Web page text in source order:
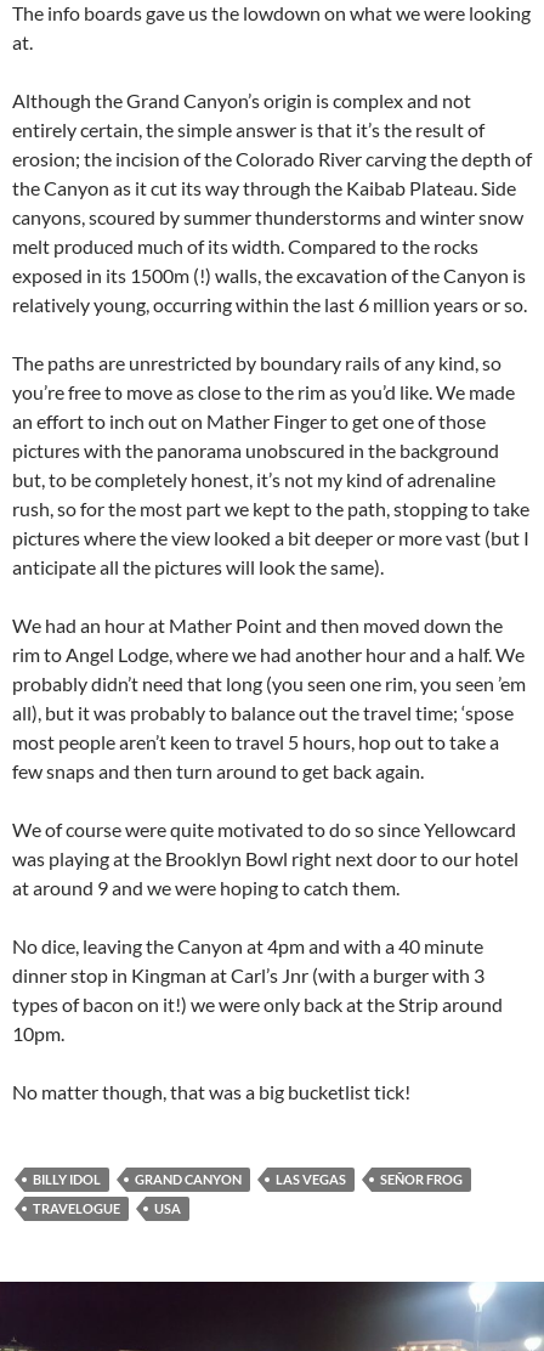
The info boards gave us the lowdown on what we were looking
at.
Although the Grand Canyon’s origin is complex and not
entirely certain, the simple answer is that it’s the result of
erosion; the incision of the Colorado River carving the depth of
the Canyon as it cut its way through the Kaibab Plateau. Side
canyons, scoured by summer thunderstorms and winter snow
melt produced much of its width. Compared to the rocks
exposed in its 1500m (!) walls, the excavation of the Canyon is
relatively young, occurring within the last 6 million years or so.
The paths are unrestricted by boundary rails of any kind, so
you’re free to move as close to the rim as you’d like. We made
an effort to inch out on Mather Finger to get one of those
pictures with the panorama unobscured in the background
but, to be completely honest, it’s not my kind of adrenaline
rush, so for the most part we kept to the path, stopping to take
pictures where the view looked a bit deeper or more vast (but I
anticipate all the pictures will look the same).
We had an hour at Mather Point and then moved down the
rim to Angel Lodge, where we had another hour and a half. We
probably didn’t need that long (you seen one rim, you seen ’em
all), but it was probably to balance out the travel time; ‘spose
most people aren’t keen to travel 5 hours, hop out to take a
few snaps and then turn around to get back again.
We of course were quite motivated to do so since Yellowcard
was playing at the Brooklyn Bowl right next door to our hotel
at around 9 and we were hoping to catch them.
No dice, leaving the Canyon at 4pm and with a 40 minute
dinner stop in Kingman at Carl’s Jnr (with a burger with 3
types of bacon on it!) we were only back at the Strip around
10pm.
No matter though, that was a big bucketlist tick!
BILLY IDOL GRAND CANYON LAS VEGAS
SEÑOR FROG
TRAVELOGUE
USA